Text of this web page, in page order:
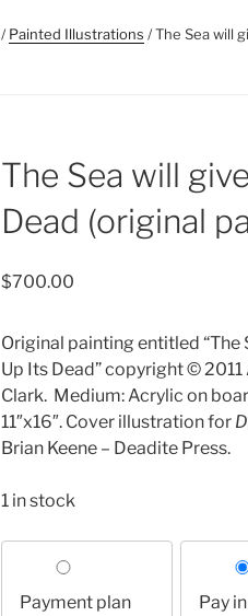
/Painted Illustrations / The Sea will
The Sea will
Dead (original
$700.00
Original painting entitled “The
Up Its Dead” copyright © 2011
Clark. Medium: Acrylic on
11″x16″. Cover illustration for
Brian Keene – Deadite Press.
1 in stock
payment
Payment plan Pay